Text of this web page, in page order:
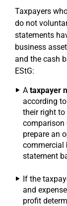
Taxpayers
do not
statements
business
and the cash
EStG:
A taxpayer
according
their right
comparison
prepare an
commercial
statement
If the
and
profit